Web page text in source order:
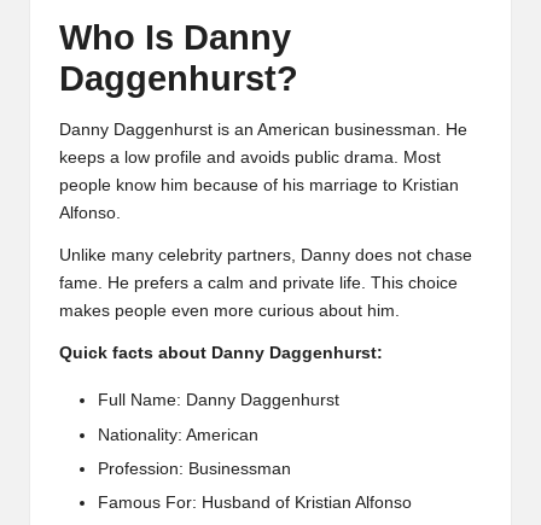
Who Is Danny
Daggenhurst?
Danny Daggenhurst is an American businessman. He
keeps a low profile and avoids public drama. Most
people know him because of his marriage to Kristian
Alfonso.
Unlike many celebrity partners, Danny does not chase
fame. He prefers a calm and private life. This choice
makes people even more curious about him.
Quick facts about Danny Daggenhurst:
Full Name: Danny Daggenhurst
Nationality: American
Profession: Businessman
Famous For: Husband of Kristian Alfonso